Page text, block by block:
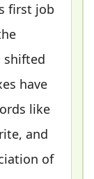
first job
shifted
have
like
and
of